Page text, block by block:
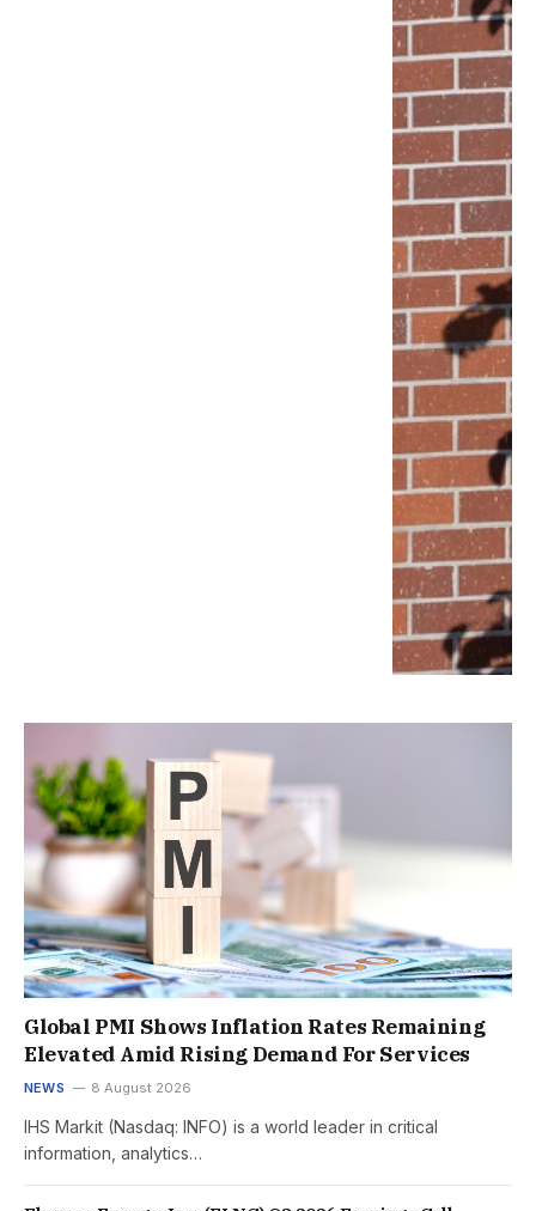
Global PMI Shows Inflation Rates Remaining
Elevated Amid Rising Demand For Services
NEWS 8 August 2026
IHS Markit (Nasdaq: INFO) is a world leader in critical
information, analytics…